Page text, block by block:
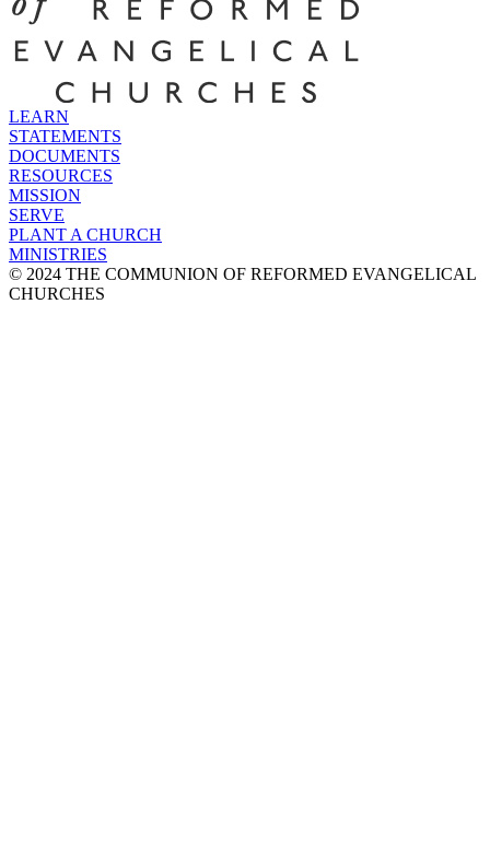
LEARN
STATEMENTS
DOCUMENTS
RESOURCES
MISSION
SERVE
PLANT A CHURCH
MINISTRIES
© 2024 THE COMMUNION OF REFORMED EVANGELICAL
CHURCHES